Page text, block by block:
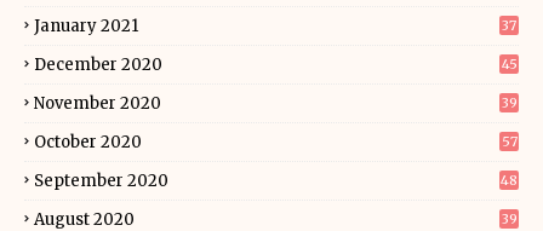
January 2021 37
December 2020 45
November 2020 39
October 2020 57
September 2020 48
August 2020 39